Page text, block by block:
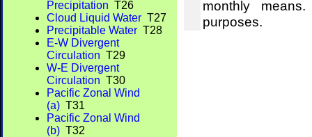
Precipitation T26
Cloud Liquid Water T27
Precipitable Water T28
E-W Divergent
Circulation T29
W-E Divergent
Circulation T30
Pacific Zonal Wind
(a) T31
Pacific Zonal Wind
(b) T32
monthly
purposes.